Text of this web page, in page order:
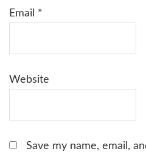
Email *
Website
Save my name, email,